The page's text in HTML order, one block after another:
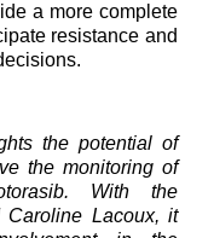
a more complete
resistance and
the potential of
the monitoring of
With the
Caroline Lacoux, it